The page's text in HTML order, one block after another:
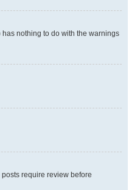
nothing to do with the warnings
require review before